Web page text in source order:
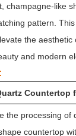
champagne-like
pattern.
the aesthetic
and modern
Countertop
the processing
countertop